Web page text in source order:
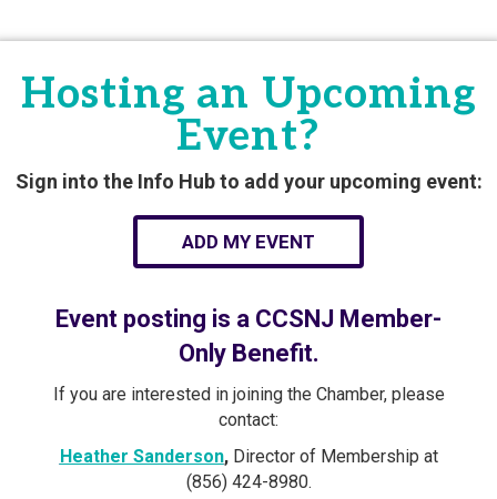
Hosting an Upcoming
Event?
Sign into the Info Hub to add your upcoming event:
ADD MY EVENT
Event posting is a CCSNJ Member-
Only Benefit.
If you are interested in joining the Chamber, please
contact:
Heather Sanderson,Director of Membership at
(856) 424-8980.